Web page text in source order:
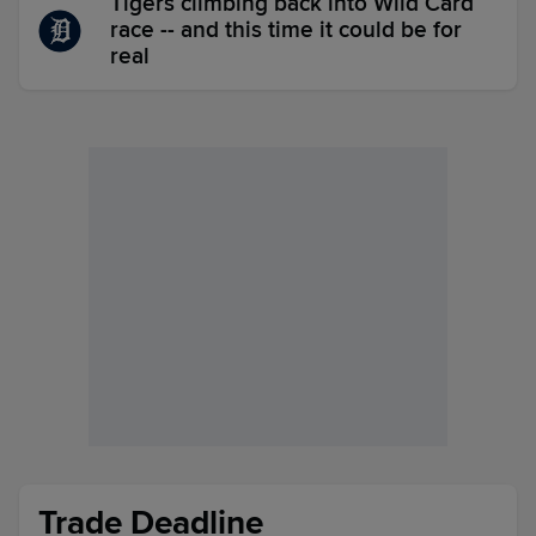
race -- and this time it could be for
real
Trade Deadline